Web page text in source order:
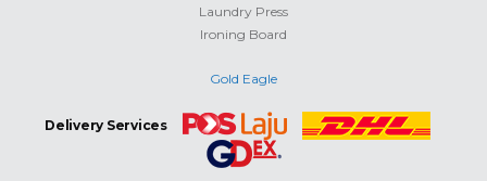
Laundry Press
Ironing Board
Gold Eagle
Delivery Services